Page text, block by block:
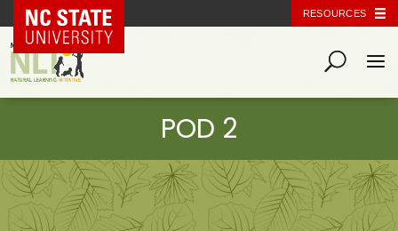
NC State Home RESOURCES